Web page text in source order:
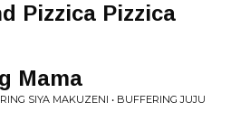
Pizzica Pizzica
Mama
SIYA MAKUZENI • BUFFERING JUJU